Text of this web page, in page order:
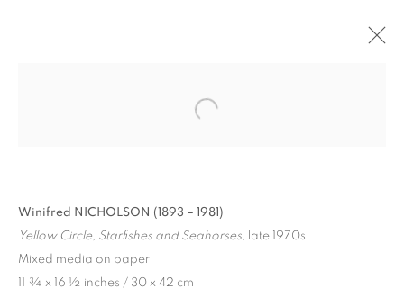
Winifred NICHOLSON (1893 – 1981)
Yellow Circle, Starfishes and Seahorses, late 1970s
Mixed media on paper
11 ¾ x 16 ½ inches / 30 x 42 cm